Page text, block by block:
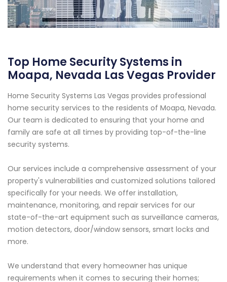
Top Home Security Systems in
Moapa, Nevada Las Vegas Provider
Home Security Systems Las Vegas provides professional
home security services to the residents of Moapa, Nevada.
Our team is dedicated to ensuring that your home and
family are safe at all times by providing top-of-the-line
security systems.
Our services include a comprehensive assessment of your
property's vulnerabilities and customized solutions tailored
specifically for your needs. We offer installation,
maintenance, monitoring, and repair services for our
state-of-the-art equipment such as surveillance cameras,
motion detectors, door/window sensors, smart locks and
more.
We understand that every homeowner has unique
requirements when it comes to securing their homes;